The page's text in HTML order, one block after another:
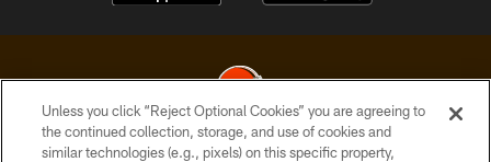
© 2026 Cleveland Browns. All Rights Reserved
Unless you click “Reject Optional Cookies” you are agreeing to
the continued collection, storage, and use of cookies and
similar technologies (e.g., pixels) on this specific property,